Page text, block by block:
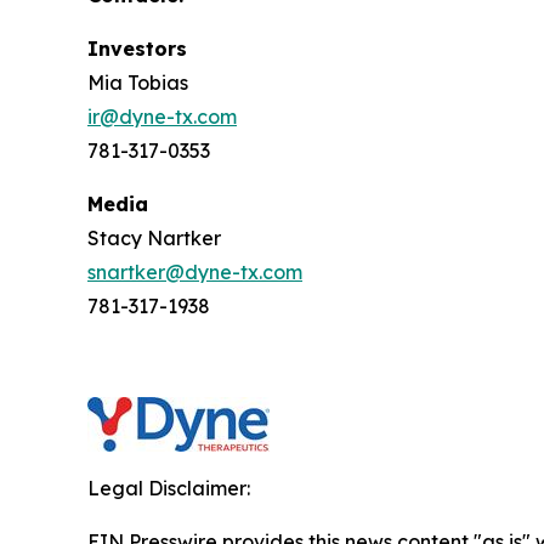
Investors
Mia Tobias
ir@dyne-tx.com
781-317-0353
Media
Stacy Nartker
snartker@dyne-tx.com
781-317-1938
Legal Disclaimer: